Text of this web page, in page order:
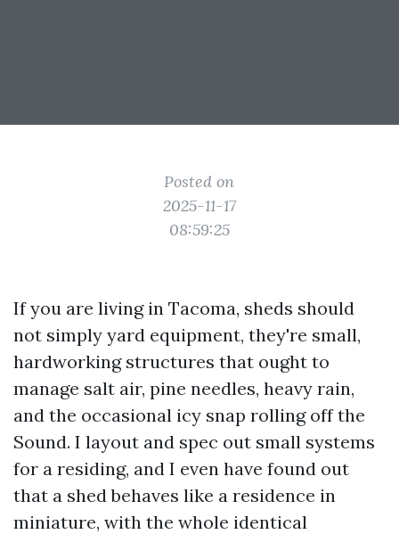
Posted on
2025-11-17
08:59:25
If you are living in Tacoma, sheds should
not simply yard equipment, they're small,
hardworking structures that ought to
manage salt air, pine needles, heavy rain,
and the occasional icy snap rolling off the
Sound. I layout and spec out small systems
for a residing, and I even have found out
that a shed behaves like a residence in
miniature, with the whole identical